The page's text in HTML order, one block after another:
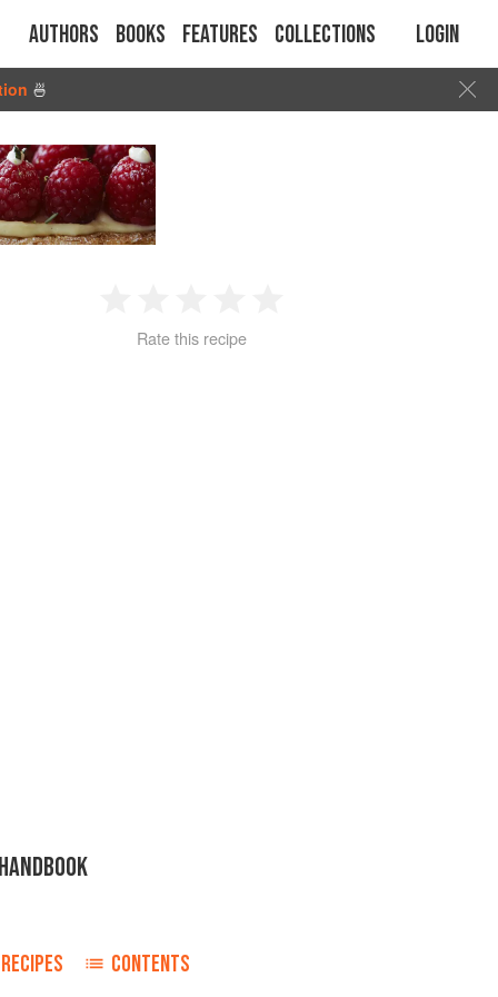
Authors Books Features Collections Login
🍜
2 3 4
Rate this recipe
RECIPES CONTENTS